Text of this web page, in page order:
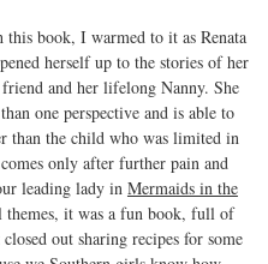
book, I warmed to it as Renata
herself up to the stories of her
and her lifelong Nanny. She
one perspective and is able to
than the child who was limited in
only after further pain and
leading lady in Mermaids in the
it was a fun book, full of
out sharing recipes for some